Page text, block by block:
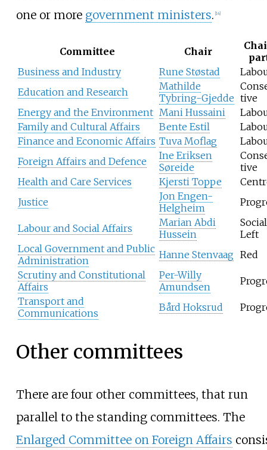
one or more government ministers. [14]
Committee Chair
Business and Industry
Rune Støstad
Education and Research
Mathilde
Tybring-Gjedde tive
Energy and the Environment Mani Hussaini
Family and Cultural Affairs
Bente Estil
Finance and Economic Affairs Tuva Moflag
Foreign Affairs and Defence
Ine Eriksen
Søreide
tive
Health and Care Services
Kjersti Toppe
Justice
Jon Engen-
Helgheim
Labour and Social Affairs
Marian Abdi
Hussein
Left
Local Government and Public
Administration
Hanne Stenvaag Red
Scrutiny and Constitutional
Affairs
Per-Willy
Amundsen
Transport and
Communications
Bård Hoksrud
Other committees
There are four other committees, that run
parallel to the standing committees. The
Enlarged Committee on Foreign Affairs